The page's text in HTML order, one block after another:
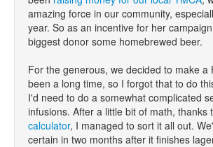
amazing force in our community,
year. So as an incentive for her
biggest donor some homebrewed beer.
For the generous, we decided to make a
been a long time, so I forgot that to do
I'd need to do a somewhat complicated
infusions. After a little bit of math, thanks
calculator, I managed to sort it all out.
certain in two months after it finishes